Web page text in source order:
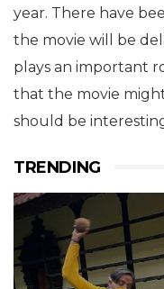
year. There have
the movie will be
plays an important
that the movie
should be
TRENDING